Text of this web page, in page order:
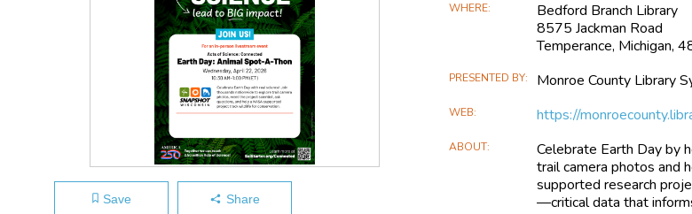
Save Share
Information
WHERE
Bedford Branch Library
8575 Jackman Road
Temperance, Michigan,
PRESENTED BY Monroe County Library
WEB https://
ABOUT
Celebrate Earth Day by
trail camera photos and
supported research
—critical data that